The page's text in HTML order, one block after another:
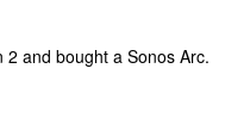
and bought a Sonos Arc.